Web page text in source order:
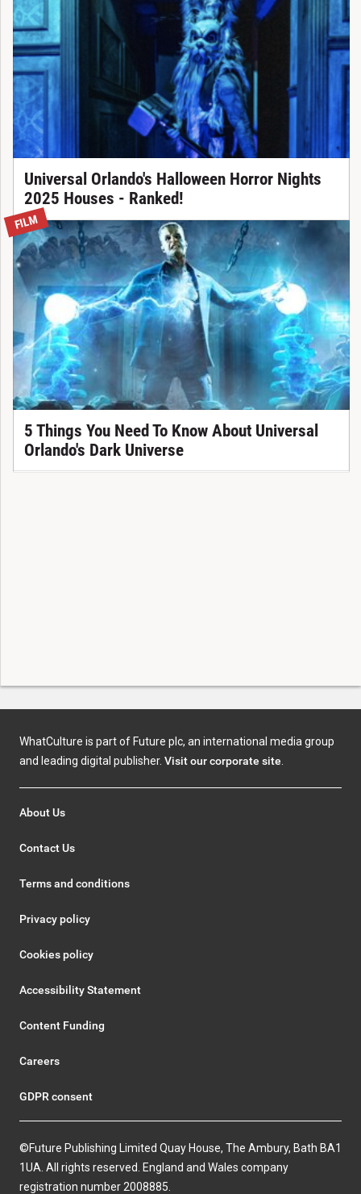
Universal Orlando's Halloween Horror Nights
2025 Houses - Ranked!
FILM
5 Things You Need To Know About Universal
Orlando's Dark Universe
WhatCulture is part of Future plc, an international media group
and leading digital publisher. Visit our corporate site
About Us
Contact Us
Terms and conditions
Privacy policy
Cookies policy
Accessibility Statement
Content Funding
Careers
GDPR consent
©Future Publishing Limited Quay House, The Ambury, Bath BA1
1UA. All rights reserved. England and Wales company
registration number 2008885.